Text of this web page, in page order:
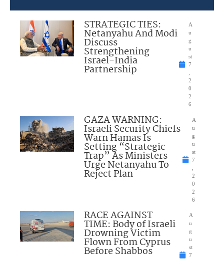
STRATEGIC TIES:
Netanyahu And Modi
Discuss
Strengthening
Israel-India
Partnership
A
u
g
u
st
7
2
0
2
6
GAZA WARNING:
Israeli Security Chiefs
Warn Hamas Is
Setting “Strategic
Trap” As Ministers
Urge Netanyahu To
Reject Plan
A
u
g
u
st
7
2
0
2
6
RACE AGAINST
TIME: Body of Israeli
Drowning Victim
Flown From Cyprus
Before Shabbos
A
u
g
u
st
7